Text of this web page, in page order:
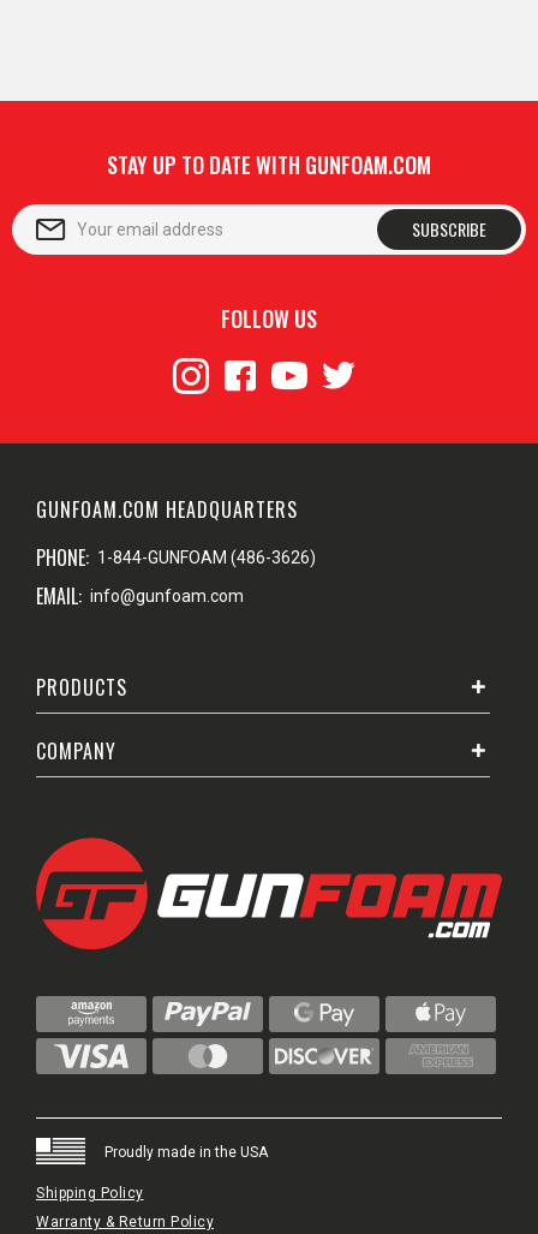
STAY UP TO DATE WITH GUNFOAM.COM
SUBSCRIBE
FOLLOW US
GUNFOAM.COM HEADQUARTERS
PHONE: 1-844-GUNFOAM (486-3626)
EMAIL: info@gunfoam.com
PRODUCTS
COMPANY
Proudly made in the USA
Shipping Policy
Warranty & Return Policy